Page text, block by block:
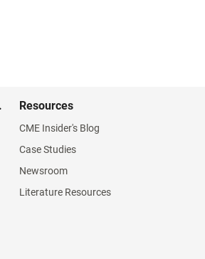
Resources
CME Insider's Blog
Case Studies
Newsroom
Literature Resources